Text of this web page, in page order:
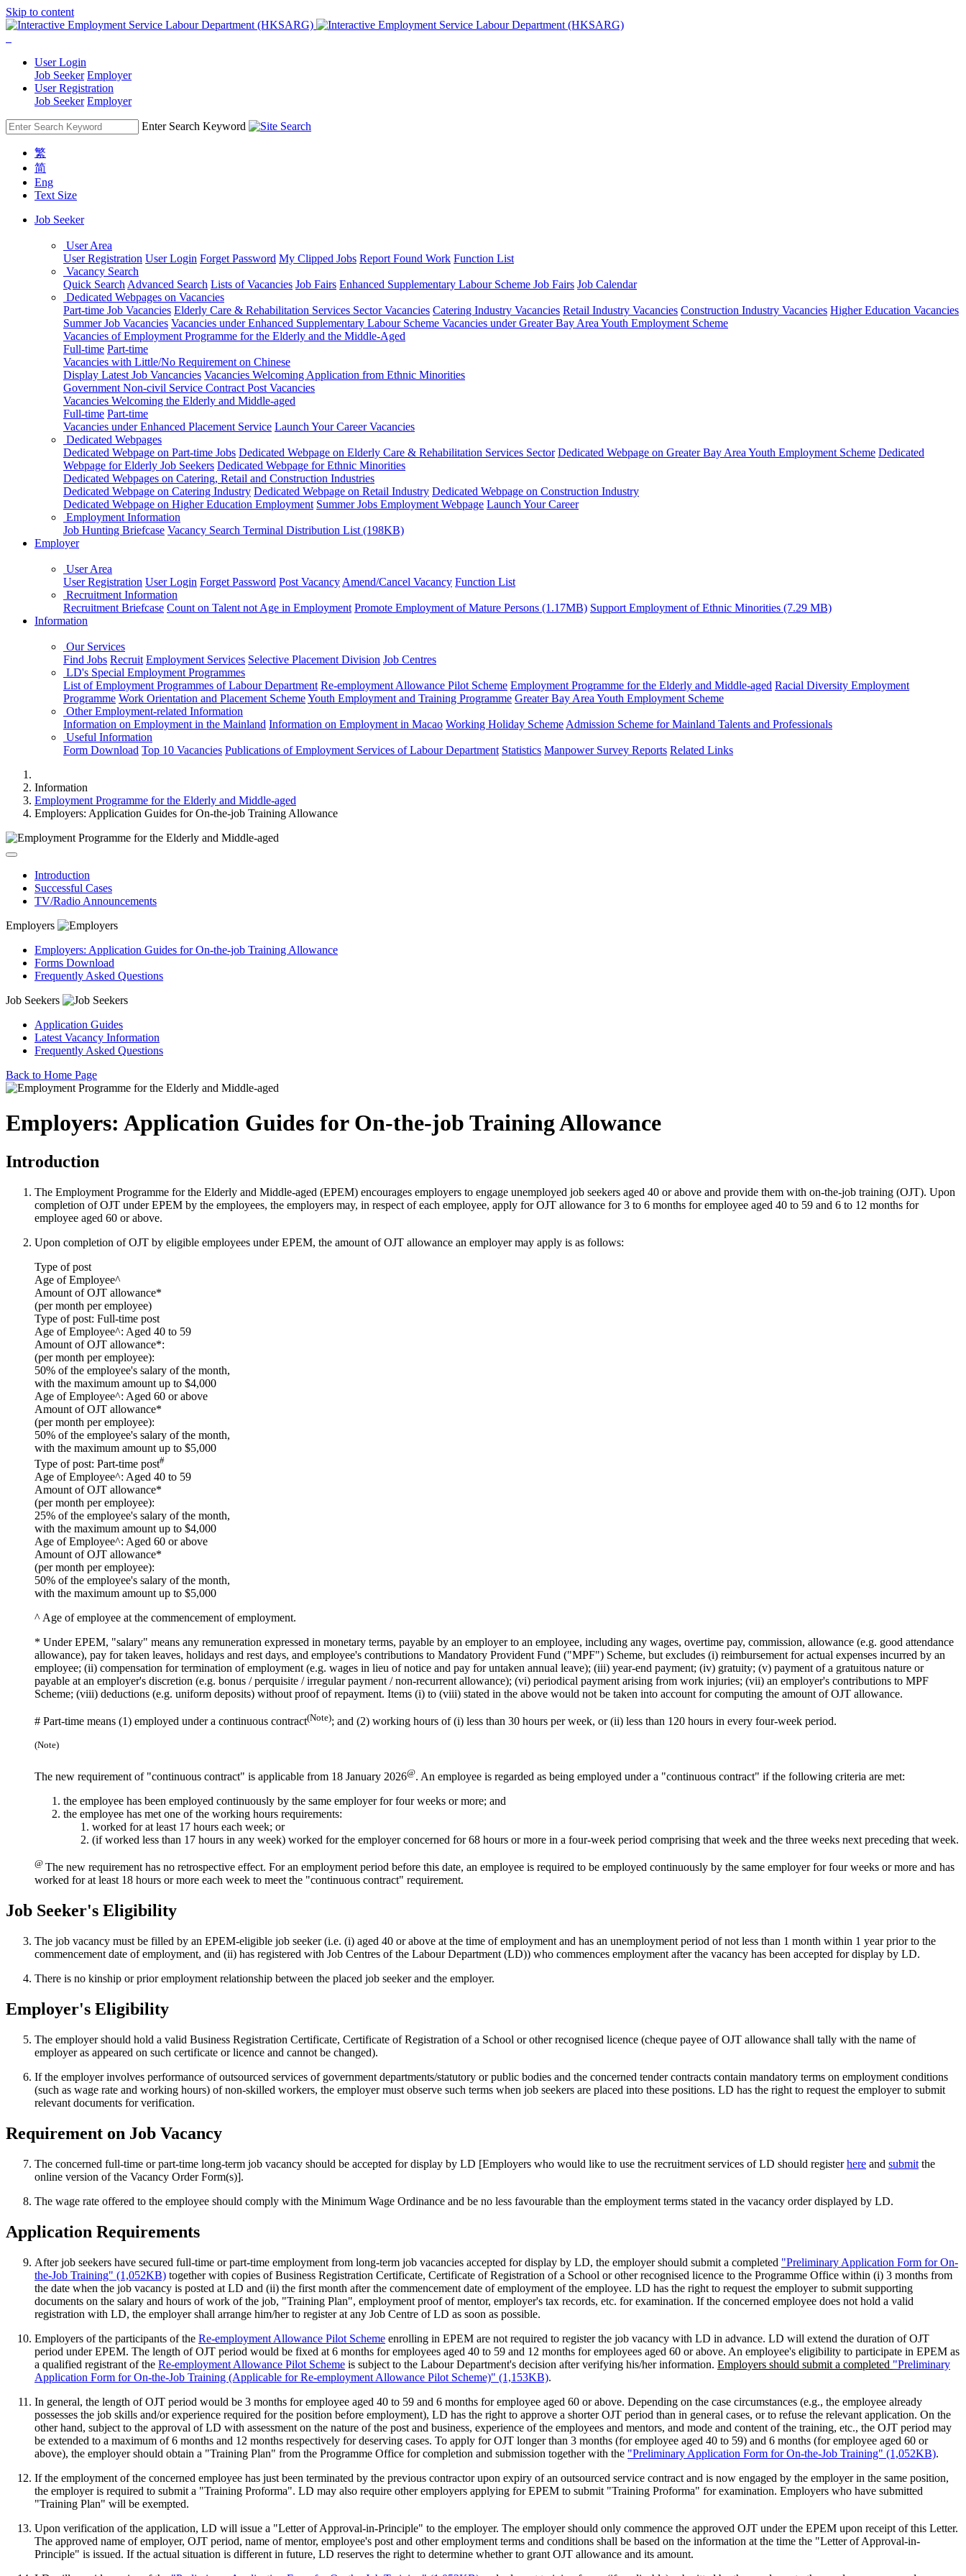
Skip to content
User Login
Job Seeker Employer
User Registration
Job Seeker Employer
Enter Search Keyword
繁
简
Eng
Text Size
Job Seeker
User Area
User Registration User Login Forget Password My Clipped Jobs Report Found Work Function List
Vacancy Search
Quick Search Advanced Search Lists of Vacancies Job Fairs Enhanced Supplementary Labour Scheme Job Fairs Job Calendar
Dedicated Webpages on Vacancies
Part-time Job Vacancies Elderly Care & Rehabilitation Services Sector Vacancies Catering Industry Vacancies Retail Industry Vacancies Construction Industry Vacancies Higher Education Vacancies
Summer Job Vacancies Vacancies under Enhanced Supplementary Labour Scheme Vacancies under Greater Bay Area Youth Employment Scheme
Vacancies of Employment Programme for the Elderly and the Middle-Aged
Full-time Part-time
Vacancies with Little/No Requirement on Chinese
Display Latest Job Vancancies Vacancies Welcoming Application from Ethnic Minorities
Government Non-civil Service Contract Post Vacancies
Vacancies Welcoming the Elderly and Middle-aged
Full-time Part-time
Vacancies under Enhanced Placement Service Launch Your Career Vacancies
Dedicated Webpages
Dedicated Webpage on Part-time Jobs Dedicated Webpage on Elderly Care & Rehabilitation Services Sector Dedicated Webpage on Greater Bay Area Youth Employment Scheme Dedicated
Webpage for Elderly Job Seekers Dedicated Webpage for Ethnic Minorities
Dedicated Webpages on Catering, Retail and Construction Industries
Dedicated Webpage on Catering Industry Dedicated Webpage on Retail Industry Dedicated Webpage on Construction Industry
Dedicated Webpage on Higher Education Employment Summer Jobs Employment Webpage Launch Your Career
Employment Information
Job Hunting Briefcase Vacancy Search Terminal Distribution List (198KB)
Employer
User Area
User Registration User Login Forget Password Post Vacancy Amend/Cancel Vacancy Function List
Recruitment Information
Recruitment Briefcase Count on Talent not Age in Employment Promote Employment of Mature Persons (1.17MB) Support Employment of Ethnic Minorities (7.29 MB)
Information
Our Services
Find Jobs Recruit Employment Services Selective Placement Division Job Centres
LD's Special Employment Programmes
List of Employment Programmes of Labour Department Re-employment Allowance Pilot Scheme Employment Programme for the Elderly and Middle-aged Racial Diversity Employment
Programme Work Orientation and Placement SchemeYouth Employment and Training Programme Greater Bay Area Youth Employment Scheme
Other Employment-related Information
Information on Employment in the Mainland Information on Employment in Macao Working Holiday Scheme Admission Scheme for Mainland Talents and Professionals
Useful Information
Form Download Top 10 Vacancies Publications of Employment Services of Labour Department Statistics Manpower Survey Reports Related Links
Information
Employment Programme for the Elderly and Middle-aged
Employers: Application Guides for On-the-job Training Allowance
Introduction
Successful Cases
TV/Radio Announcements
Employers
Employers: Application Guides for On-the-job Training Allowance
Forms Download
Frequently Asked Questions
Job Seekers
Application Guides
Latest Vacancy Information
Frequently Asked Questions
Back to Home Page
Employers: Application Guides for On-the-job Training Allowance
Introduction
The Employment Programme for the Elderly and Middle-aged (EPEM) encourages employers to engage unemployed job seekers aged 40 or above and provide them with on-the-job training (OJT). Upon
completion of OJT under EPEM by the employees, the employers may, in respect of each employee, apply for OJT allowance for 3 to 6 months for employee aged 40 to 59 and 6 to 12 months for
employee aged 60 or above.
Upon completion of OJT by eligible employees under EPEM, the amount of OJT allowance an employer may apply is as follows:
Type of post
Age of Employee^
Amount of OJT allowance*
(per month per employee)
Type of post: Full-time post
Age of Employee^: Aged 40 to 59
Amount of OJT allowance*:
(per month per employee):
50% of the employee's salary of the month,
with the maximum amount up to $4,000
Age of Employee^: Aged 60 or above
Amount of OJT allowance*
(per month per employee):
50% of the employee's salary of the month,
with the maximum amount up to $5,000
Type of post: Part-time post#
Age of Employee^: Aged 40 to 59
Amount of OJT allowance*
(per month per employee):
25% of the employee's salary of the month,
with the maximum amount up to $4,000
Age of Employee^: Aged 60 or above
Amount of OJT allowance*
(per month per employee):
50% of the employee's salary of the month,
with the maximum amount up to $5,000
^ Age of employee at the commencement of employment.
* Under EPEM, "salary" means any remuneration expressed in monetary terms, payable by an employer to an employee, including any wages, overtime pay, commission, allowance (e.g. good attendance
allowance), pay for taken leaves, holidays and rest days, and employee's contributions to Mandatory Provident Fund ("MPF") Scheme, but excludes (i) reimbursement for actual expenses incurred by an
employee; (ii) compensation for termination of employment (e.g. wages in lieu of notice and pay for untaken annual leave); (iii) year-end payment; (iv) gratuity; (v) payment of a gratuitous nature or
payable at an employer's discretion (e.g. bonus / perquisite / irregular payment / non-recurrent allowance); (vi) periodical payment arising from work injuries; (vii) an employer's contributions to MPF
Scheme; (viii) deductions (e.g. uniform deposits) without proof of repayment. Items (i) to (viii) stated in the above would not be taken into account for computing the amount of OJT allowance.
# Part-time means (1) employed under a continuous contract(Note); and (2) working hours of (i) less than 30 hours per week, or(ii) less than 120 hours in every four-week period.
(Note)
The new requirement of "continuous contract" is applicable from 18 January 2026@. An employee is regarded as being employed under a "continuous contract" if the following criteria are met:
the employee has been employed continuously by the same employer for four weeks or more; and
the employee has met one of the working hours requirements:
worked for at least 17 hours each week; or
(if worked less than 17 hours in any week) worked for the employer concerned for 68 hours or more in a four-week period comprising that week and the three weeks next preceding that week.
@ The new requirement has no retrospective effect. For an employment period before this date, an employee is required to be employed continuously by the same employer for four weeks or more and has
worked for at least 18 hours or more each week to meet the "continuous contract" requirement.
Job Seeker's Eligibility
The job vacancy must be filled by an EPEM-eligible job seeker (i.e. (i) aged 40 or above at the time of employment and has an unemployment period of not less than 1 month within 1 year prior to the
commencement date of employment, and (ii) has registered with Job Centres of the Labour Department (LD)) who commences employment after the vacancy has been accepted for display by LD.
There is no kinship or prior employment relationship between the placed job seeker and the employer.
Employer's Eligibility
The employer should hold a valid Business Registration Certificate, Certificate of Registration of a School or other recognised licence (cheque payee of OJT allowance shall tally with the name of
employer as appeared on such certificate or licence and cannot be changed).
If the employer involves performance of outsourced services of government departments/statutory or public bodies and the concerned tender contracts contain mandatory terms on employment conditions
(such as wage rate and working hours) of non-skilled workers, the employer must observe such terms when job seekers are placed into these positions. LD has the right to request the employer to submit
relevant documents for verification.
Requirement on Job Vacancy
The concerned full-time or part-time long-term job vacancy should be accepted for display by LD [Employers who would like to use the recruitment services of LD should registerhere and submit the
online version of the Vacancy Order Form(s)].
The wage rate offered to the employee should comply with the Minimum Wage Ordinance and be no less favourable than the employment terms stated in the vacancy order displayed by LD.
Application Requirements
After job seekers have secured full-time or part-time employment from long-term job vacancies accepted for display by LD, the employer should submit a completed "Preliminary Application Form for On-
the-Job Training" (1,052KB) together with copies of Business Registration Certificate, Certificate of Registration of a School or other recognised licence to the Programme Office within (i) 3 months from
the date when the job vacancy is posted at LD and (ii) the first month after the commencement date of employment of the employee. LD has the right to request the employer to submit supporting
documents on the salary and hours of work of the job, "Training Plan", employment proof of mentor, employer's tax records, etc. for examination. If the concerned employee does not hold a valid
registration with LD, the employer shall arrange him/her to register at any Job Centre of LD as soon as possible.
Employers of the participants of the Re-employment Allowance Pilot Scheme enrolling in EPEM are not required to register the job vacancy with LD in advance. LD will extend the duration of OJT
period under EPEM. The length of OJT period would be fixed at 6 months for employees aged 40 to 59 and 12 months for employees aged 60 or above. An employee's eligibility to participate in EPEM as
a qualified registrant of the Re-employment Allowance Pilot Scheme is subject to the Labour Department's decision after verifying his/her information. Employers should submit a completed "Preliminary
Application Form for On-the-Job Training (Applicable for Re-employment Allowance Pilot Scheme)" (1,153KB).
In general, the length of OJT period would be 3 months for employee aged 40 to 59 and 6 months for employee aged 60 or above. Depending on the case circumstances (e.g., the employee already
possesses the job skills and/or experience required for the position before employment), LD has the right to approve a shorter OJT period than in general cases, or to refuse the relevant application. On the
other hand, subject to the approval of LD with assessment on the nature of the post and business, experience of the employees and mentors, and mode and content of the training, etc., the OJT period may
be extended to a maximum of 6 months and 12 months respectively for deserving cases. To apply for OJT longer than 3 months (for employee aged 40 to 59) and 6 months (for employee aged 60 or
above), the employer should obtain a "Training Plan" from the Programme Office for completion and submission together with the "Preliminary Application Form for On-the-Job Training" (1,052KB).
If the employment of the concerned employee has just been terminated by the previous contractor upon expiry of an outsourced service contract and is now engaged by the employer in the same position,
the employer is required to submit a "Training Proforma". LD may also require other employers applying for EPEM to submit "Training Proforma" for examination. Employers who have submitted
"Training Plan" will be exempted.
Upon verification of the application, LD will issue a "Letter of Approval-in-Principle" to the employer. The employer should only commence the approved OJT under the EPEM upon receipt of this Letter.
The approved name of employer, OJT period, name of mentor, employee's post and other employment terms and conditions shall be based on the information at the time the "Letter of Approval-in-
Principle" is issued. If the actual situation is different in future, LD reserves the right to determine whether to grant OJT allowance and its amount.